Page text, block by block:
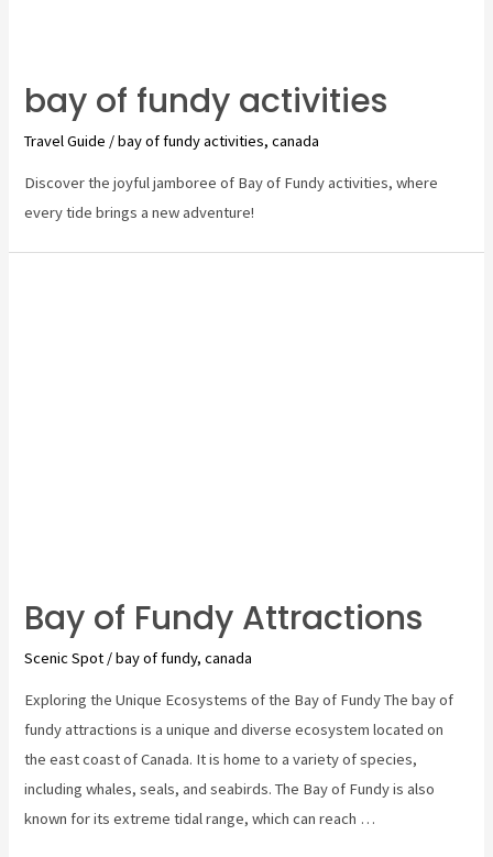
bay of fundy activities
Travel Guide /bay of fundy activities,canada
Discover the joyful jamboree of Bay of Fundy activities, where
every tide brings a new adventure!
Bay of Fundy Attractions
Scenic Spot /bay of fundy,canada
Exploring the Unique Ecosystems of the Bay of Fundy The bay of
fundy attractions is a unique and diverse ecosystem located on
the east coast of Canada. It is home to a variety of species,
including whales, seals, and seabirds. The Bay of Fundy is also
known for its extreme tidal range, which can reach …